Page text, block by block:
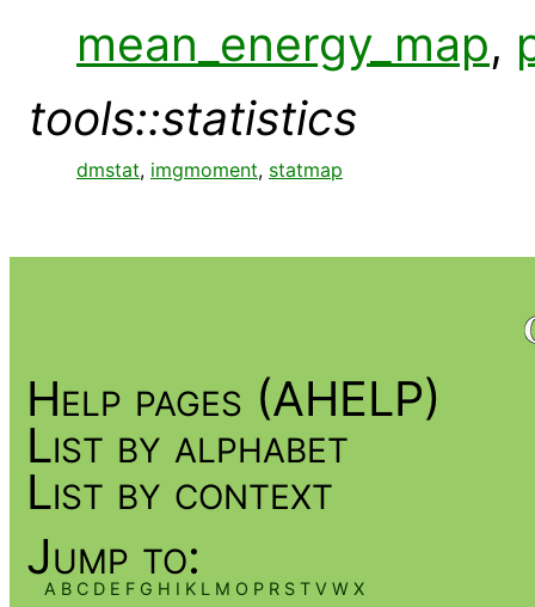
mean_energy_map,
tools::statistics
dmstat, imgmoment, statmap
Help pages (AHELP)
List by alphabet
List by context
Jump to:
A B C D E F G H I K L M O P R S T V W X